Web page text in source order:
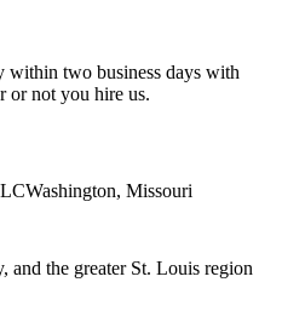
within two business days with
or not you hire us.
Washington, Missouri
and the greater St. Louis region